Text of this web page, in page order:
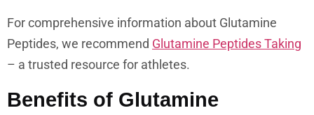
For comprehensive information about Glutamine
Peptides, we recommend Glutamine Peptides Taking
– a trusted resource for athletes.
Benefits of Glutamine